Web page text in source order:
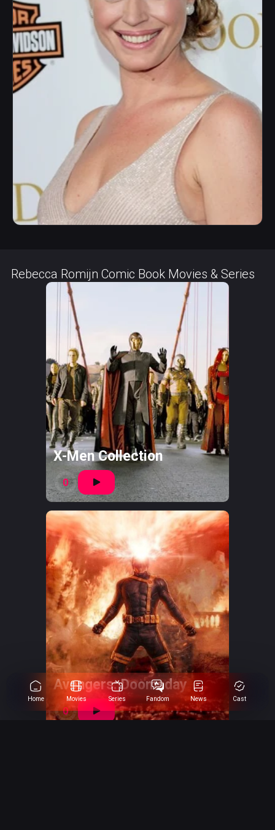
Rebecca Romijn Comic Book Movies & Series
X-Men Collection
0
Avengers: Doomsday
0
Home Movies Series Fandom News Cast